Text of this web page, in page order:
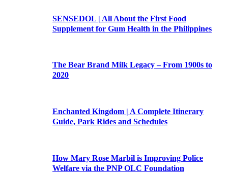
SENSEDOL | All About the First Food
Supplement for Gum Health in the Philippines
The Bear Brand Milk Legacy – From 1900s to
2020
Enchanted Kingdom | A Complete Itinerary
Guide, Park Rides and Schedules
How Mary Rose Marbil is Improving Police
Welfare via the PNP OLC Foundation